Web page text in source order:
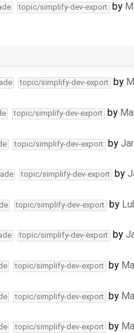
topic/simplify-dev-export by
topic/simplify-dev-export by
topic/simplify-dev-export by
topic/simplify-dev-export by
topic/simplify-dev-export by
topic/simplify-dev-export by
topic/simplify-dev-export by
topic/simplify-dev-export by
topic/simplify-dev-export by
topic/simplify-dev-export by